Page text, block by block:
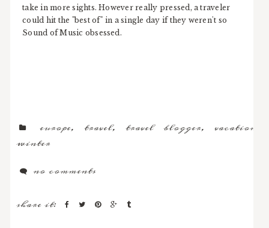
take in more sights. However really pressed, a traveler
could hit the "best of" in a single day if they weren't so
Sound of Music obsessed.
europe, travel, travel blogger,vacation
winter
no comments
share it: